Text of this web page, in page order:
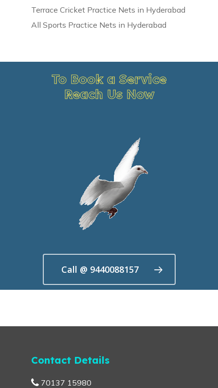
Terrace Cricket Practice Nets in Hyderabad
All Sports Practice Nets in Hyderabad
To Book a Service
Reach Us Now
Call @ 9440088157
Contact Details
70137 15980